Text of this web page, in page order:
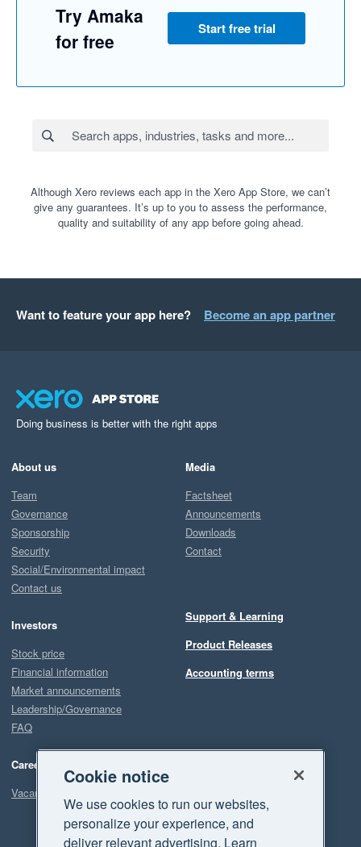
Try Amaka
for free
Start free trial
Although Xero reviews each app in the Xero App Store, we can’t
give any guarantees. It’s up to you to assess the performance,
quality and suitability of any app before going ahead.
Want to feature your app here? Become an app partner
Doing business is better with the right apps
About us
Team
Governance
Sponsorship
Security
Social/Environmental impact
Contact us
Investors
Stock price
Financial information
Market announcements
Leadership/Governance
FAQ
Careers
Vacancies
Media
Factsheet
Announcements
Downloads
Contact
Support & Learning
Product Releases
Accounting terms
Cookie notice
We use cookies to run our websites,
personalize your experience, and
deliver relevant advertising. Learn